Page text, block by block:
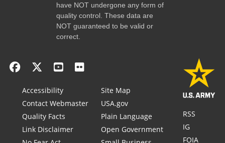
have NOT undergone any form of
quality control. These data are
NOT guaranteed to be valid or
correct.
Accessibility
Contact Webmaster
Quality Facts
Link Disclaimer
Site Map
USA.gov
Plain Language
Open Government
RSS
IG
FOIA